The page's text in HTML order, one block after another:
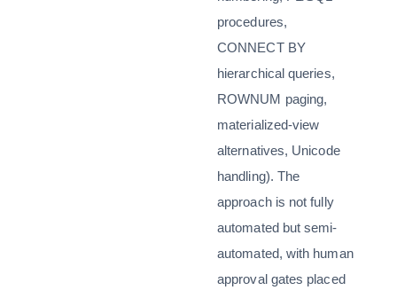
procedures,
CONNECT BY
hierarchical queries,
ROWNUM paging,
materialized-view
alternatives, Unicode
handling). The
approach is not fully
automated but semi-
automated, with human
approval gates placed